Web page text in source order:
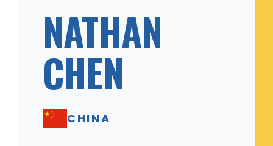
NATHAN
CHEN
CHINA